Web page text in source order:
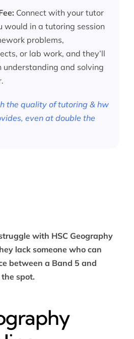
Connect with your tutor
would in a tutoring session
problems,
or lab work, and they’ll
understanding and solving
the quality of tutoring & hw
even at double the
with HSC Geography
lack someone who can
between a Band 5 and
spot.